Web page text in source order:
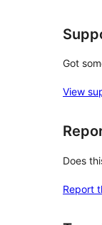
Got
View
Does
Report